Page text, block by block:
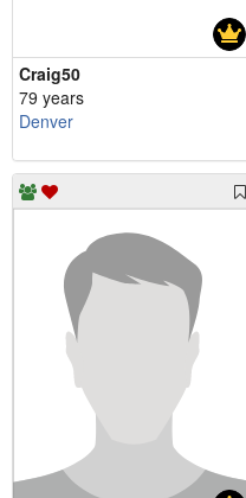
Craig50
79 years
Denver